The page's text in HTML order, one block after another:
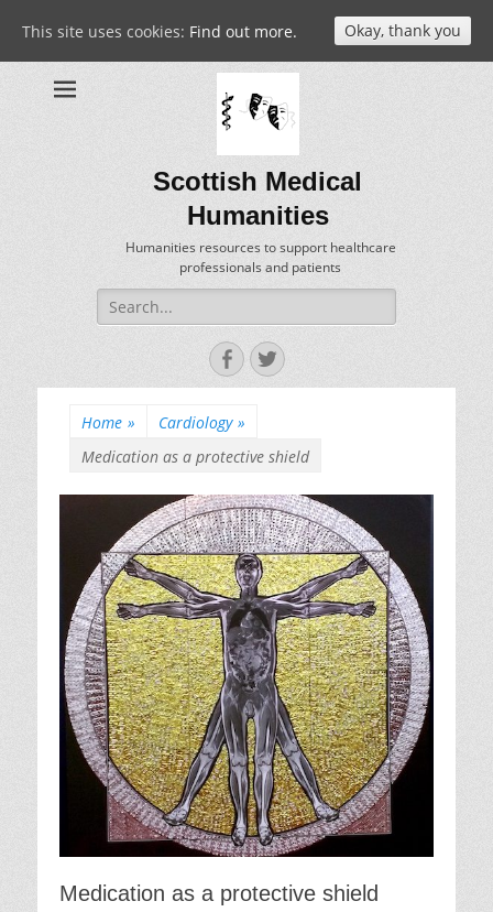
Scottish Medical
Humanities
Humanities resources to support healthcare
professionals and patients
Search
for:
Facebook
Twitter
Home » Cardiology »
Medication as a protective shield
Medication as a protective shield
This site uses cookies: Find out more. Okay, thank you